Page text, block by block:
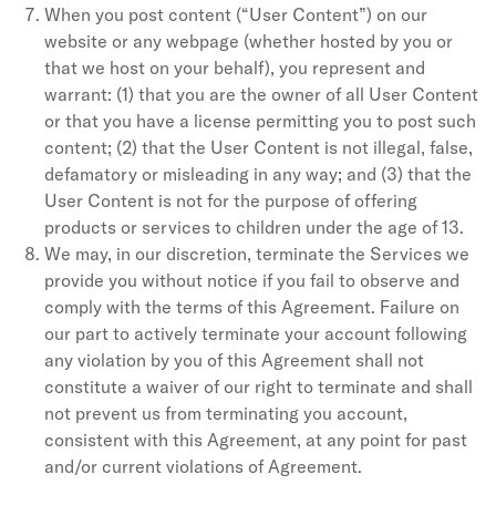
When you post content (“User Content”) on our
website or any webpage (whether hosted by you or
that we host on your behalf), you represent and
warrant: (1) that you are the owner of all User Content
or that you have a license permitting you to post such
content; (2) that the User Content is not illegal, false,
defamatory or misleading in any way; and (3) that the
User Content is not for the purpose of offering
products or services to children under the age of 13.
We may, in our discretion, terminate the Services we
provide you without notice if you fail to observe and
comply with the terms of this Agreement. Failure on
our part to actively terminate your account following
any violation by you of this Agreement shall not
constitute a waiver of our right to terminate and shall
not prevent us from terminating you account,
consistent with this Agreement, at any point for past
and/or current violations of Agreement.